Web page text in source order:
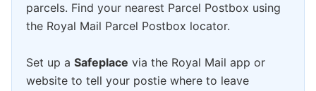
parcels. Find your nearest Parcel Postbox using
the Royal Mail Parcel Postbox locator.
Set up a Safeplace via the Royal Mail app or
website to tell your postie where to leave